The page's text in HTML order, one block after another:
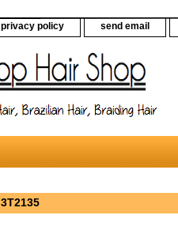
privacy policy send email
3T2135